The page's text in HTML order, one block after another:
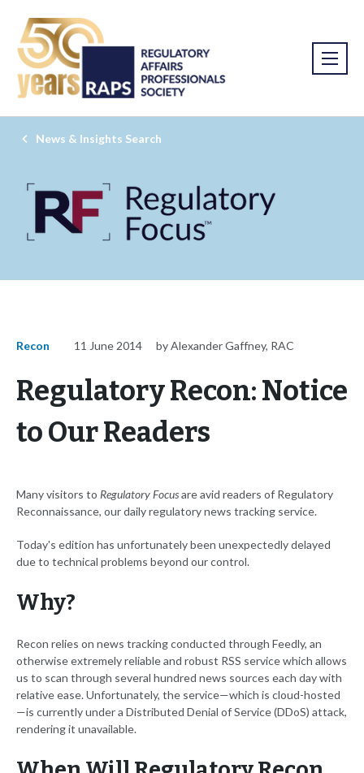
News & Insights Search
Recon 11 June 2014 by Alexander Gaffney, RAC
Regulatory Recon: Notice
to Our Readers
Many visitors to Regulatory Focusare avid readers of Regulatory
Reconnaissance, our daily regulatory news tracking service.
Today's edition has unfortunately been unexpectedly delayed
due to technical problems beyond our control.
Why?
Recon relies on news tracking conducted through Feedly, an
otherwise extremely reliable and robust RSS service which allows
us to scan through several hundred news sources each day with
relative ease. Unfortunately, the service—which is cloud-hosted
—is currently under a Distributed Denial of Service (DDoS) attack,
rendering it unavailable.